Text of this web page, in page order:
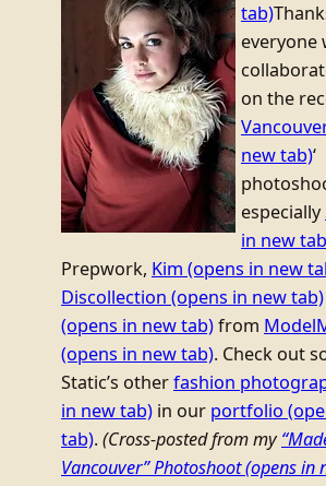
tab)
everyone
on the
new tab)‘
especially
in new
Prepwork, Kim (opens in new
Discollection (opens in new tab)
(opens in new tab)from
(opens in new tab). Check out
Static’s otherfashion
in new tab) in our portfolio
tab). (Cross-posted from my
Vancouver” Photoshoot(opens in